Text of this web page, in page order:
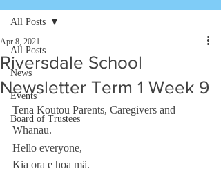
All Posts
News
Events
Board of Trustees
All Posts
Riversdale School
Newsletter Term 1 Week 9
Apr 8, 2021
Tena Koutou Parents, Caregivers and
Whanau.
Hello everyone,
Kia ora e hoa mä.